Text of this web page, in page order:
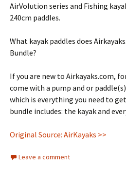
AirVolution series and Fishing
240cm paddles.
What kayak paddles does
Bundle?
If you are new to Airkayaks.com,
come with a pump and or
which is everything you need to
bundle includes: the kayak and
Original Source: AirKayaks >>
Leave a comment